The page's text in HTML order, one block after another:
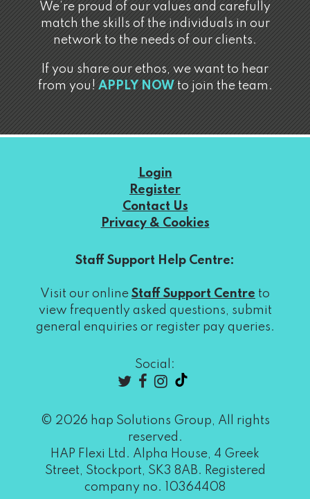
We’re proud of our values and carefully
match the skills of the individuals in our
network to the needs of our clients.
If you share our ethos, we want to hear
from you!APPLY NOWto join the team.
Login
Register
Contact Us
Privacy & Cookies
Staff Support Help Centre:
Visit our online Staff Support Centre to
view frequently asked questions, submit
general enquiries or register pay queries.
Social:
© 2026 hap Solutions Group, All rights
reserved.
HAP Flexi Ltd. Alpha House, 4 Greek
Street, Stockport, SK3 8AB. Registered
company no. 10364408